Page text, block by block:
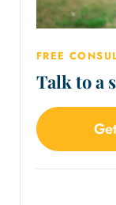
FREE
Talk to a